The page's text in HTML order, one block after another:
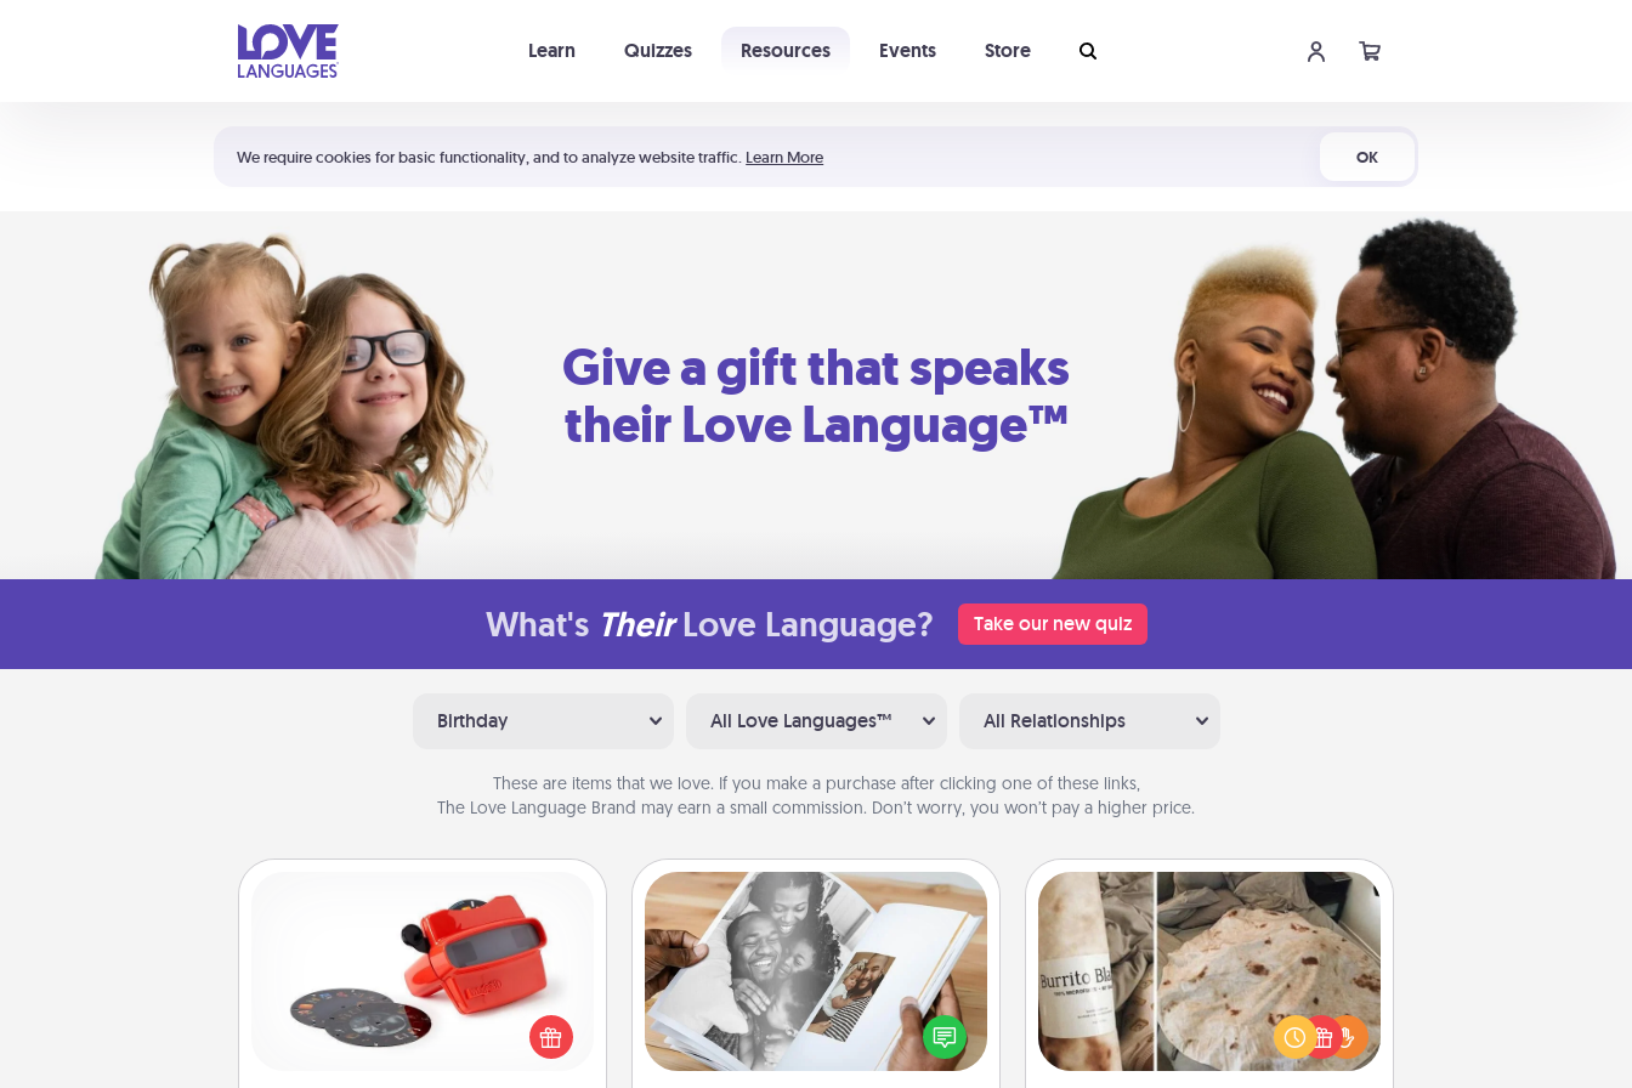
We require cookies for basic functionality, and to analyze website traffic. Learn More OK
Learn Quizzes Resources Events Store
Shortcuts:
Your cart is empty
Give a gift that speaks
their Love Language™
What's Their Love Language? Take our new quiz
Birthday All Love Languages™ All Relationships
These are items that we love. If you make a purchase after clicking one of these links,
The Love Language Brand may earn a small commission. Don’t worry, you won’t pay a higher price.
Custom Reel Viewer
Here's a gift that is sure to delight!
Order a custom Reel Viewer and
watch the magic happen. Your
special someone will “reel" in the
Picture Book
Gather your favorite photos of you
and your loved one and create an
album! It's a fun way to recapture the
Burrito Blanket
A Burrito Blanket makes the perfect
gift for the foodie who loves to cozy
up.